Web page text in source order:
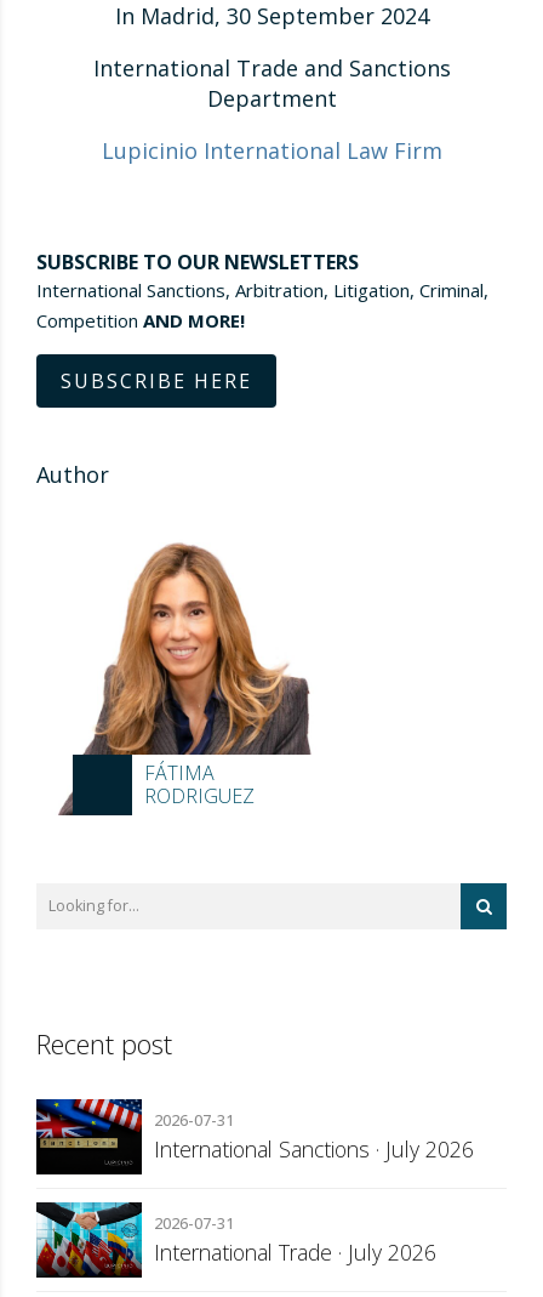
In Madrid, 30 September 2024
International Trade and Sanctions
Department
Lupicinio International Law Firm
SUBSCRIBE TO OUR NEWSLETTERS
International Sanctions, Arbitration, Litigation, Criminal,
Competition AND MORE!
SUBSCRIBE HERE
Author
FÁTIMA
RODRIGUEZ
Recent post
2026-07-31
International Sanctions · July 2026
2026-07-31
International Trade · July 2026